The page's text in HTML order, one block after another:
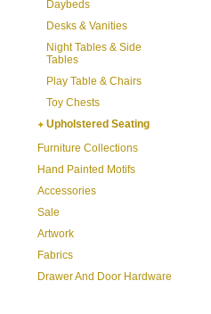
Daybeds
Desks & Vanities
Night Tables & Side
Tables
Play Table & Chairs
Toy Chests
Upholstered Seating
Furniture Collections
Hand Painted Motifs
Accessories
Sale
Artwork
Fabrics
Drawer And Door Hardware